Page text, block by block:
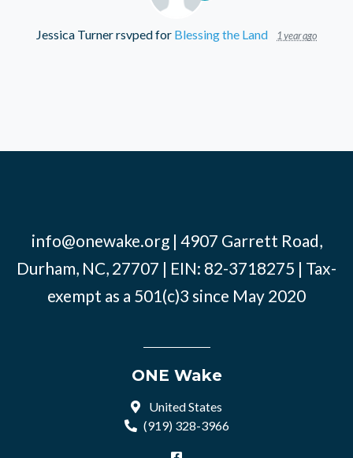
Jessica Turnerrsvped for Blessing the Land 1 year ago
info@onewake.org| 4907 Garrett Road,
Durham, NC, 27707 | EIN: 82-3718275 | Tax-
exempt as a 501(c)3 since May 2020
ONE Wake
United States
(919) 328-3966